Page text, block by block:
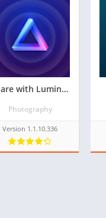
Share with Luminar Neo
Photography
Version 1.1.10.336